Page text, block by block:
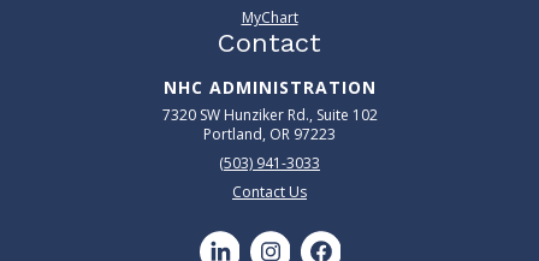
MyChart
Contact
NHC ADMINISTRATION
7320 SW Hunziker Rd., Suite 102
Portland, OR 97223
(503) 941-3033
Contact Us